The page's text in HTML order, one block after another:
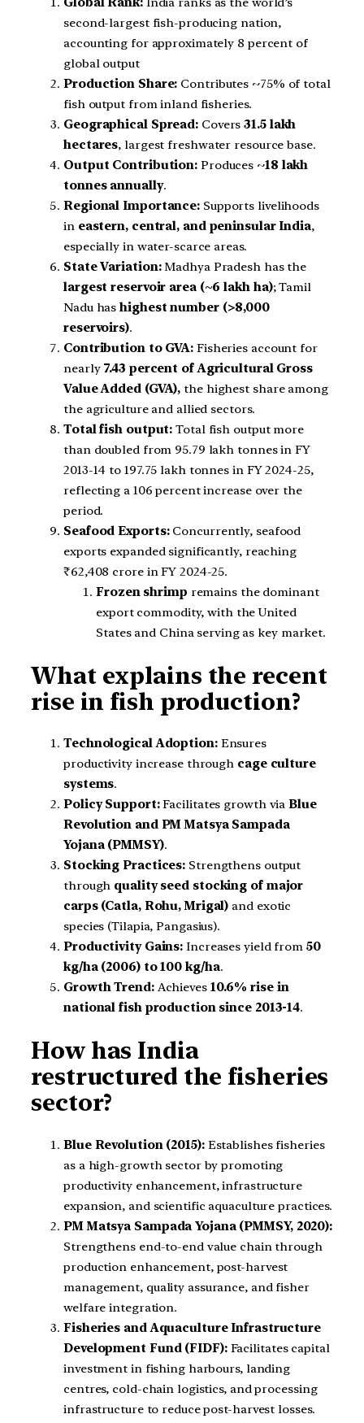
second-largest fish-producing nation,
accounting for approximately 8 percent of
global output
Production Share: Contributes ~75% of total
fish output from inland fisheries.
Geographical Spread: Covers31.5 lakh
hectares, largest freshwater resource base.
Output Contribution: Produces ~18 lakh
tonnes annually.
Regional Importance: Supports livelihoods
in eastern, central, and peninsular India,
especially in water-scarce areas.
State Variation:Madhya Pradesh has the
largest reservoir area (~6 lakh ha); Tamil
Nadu hashighest number (>8,000
reservoirs).
Contribution to GVA: Fisheries account for
nearly7.43 percent of Agricultural Gross
Value Added (GVA), the highest share among
the agriculture and allied sectors.
Total fish output:Total fish output more
than doubled from 95.79 lakh tonnes in FY
2013-14 to 197.75 lakh tonnes in FY 2024-25,
reflecting a 106 percent increase over the
period.
Seafood Exports: Concurrently, seafood
exports expanded significantly, reaching
₹62,408 crore in FY 2024-25.
Frozen shrimp remains the dominant
export commodity, with the United
States and China serving as key market.
What explains the recent
rise in fish production?
Technological Adoption:Ensures
productivity increase through cage culture
systems.
Policy Support:Facilitates growth viaBlue
Revolution and PM Matsya Sampada
Yojana (PMMSY).
Stocking Practices: Strengthens output
through quality seed stocking of major
carps (Catla, Rohu, Mrigal) and exotic
species (Tilapia, Pangasius).
Productivity Gains: Increases yield from 50
kg/ha (2006) to 100 kg/ha.
Growth Trend:Achieves 10.6% rise in
national fish production since 2013-14.
How has India
restructured the fisheries
sector?
Blue Revolution (2015):Establishes fisheries
as a high-growth sector by promoting
productivity enhancement, infrastructure
expansion, and scientific aquaculture practices.
PM Matsya Sampada Yojana (PMMSY, 2020):
Strengthens end-to-end value chain through
production enhancement, post-harvest
management, quality assurance, and fisher
welfare integration.
Fisheries and Aquaculture Infrastructure
Development Fund (FIDF):Facilitates capital
investment in fishing harbours, landing
centres, cold-chain logistics, and processing
infrastructure to reduce post-harvest losses.